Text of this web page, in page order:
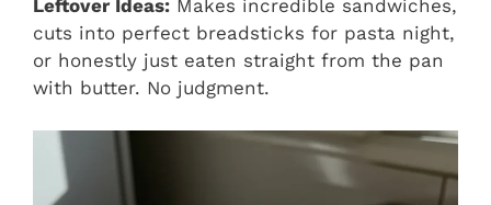
Leftover Ideas: Makes incredible sandwiches,
cuts into perfect breadsticks for pasta night,
or honestly just eaten straight from the pan
with butter. No judgment.